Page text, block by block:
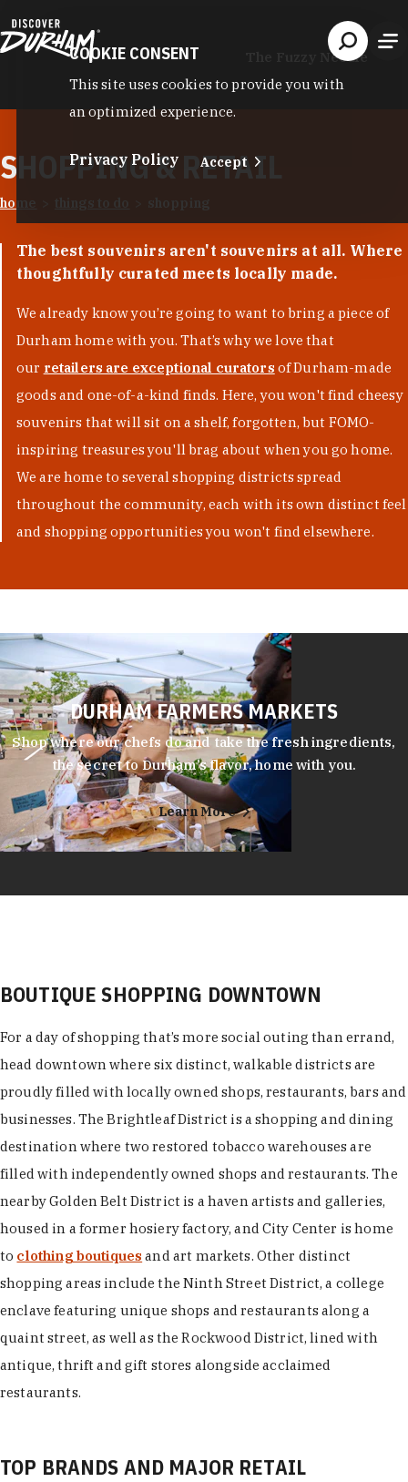
The Fuzzy Needle
SHOPPING & RETAIL
home things to do shopping
The best souvenirs aren't souvenirs at all. Where
thoughtfully curated meets locally made.
We already know you’re going to want to bring a piece of
Durham home with you. That’s why we love that
our retailers are exceptional curators of Durham-made
goods and one-of-a-kind finds. Here, you won't find cheesy
souvenirs that will sit on a shelf, forgotten, but FOMO-
inspiring treasures you'll brag about when you go home.
We are home to several shopping districts spread
throughout the community, each with its own distinct feel
and shopping opportunities you won't find elsewhere.
DURHAM FARMERS MARKETS
Shop where our chefs do and take the fresh ingredients,
the secret to Durham’s flavor, home with you.
Learn More
BOUTIQUE SHOPPING DOWNTOWN
For a day of shopping that’s more social outing than errand,
head downtown where six distinct, walkable districts are
proudly filled with locally owned shops, restaurants, bars and
businesses. The Brightleaf District is a shopping and dining
destination where two restored tobacco warehouses are
filled with independently owned shops and restaurants. The
nearby Golden Belt District is a haven artists and galleries,
housed in a former hosiery factory, and City Center is home
to clothing boutiques and art markets. Other distinct
shopping areas include the Ninth Street District, a college
enclave featuring unique shops and restaurants along a
quaint street, as well as the Rockwood District, lined with
antique, thrift and gift stores alongside acclaimed
restaurants.
TOP BRANDS AND MAJOR RETAIL
COOKIE CONSENT
This site uses cookies to provide you with
an optimized experience.
Privacy Policy Accept